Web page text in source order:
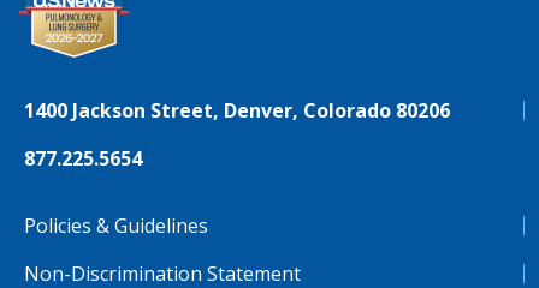
1400 Jackson Street, Denver, Colorado 80206
877.225.5654
Policies & Guidelines
Non-Discrimination Statement